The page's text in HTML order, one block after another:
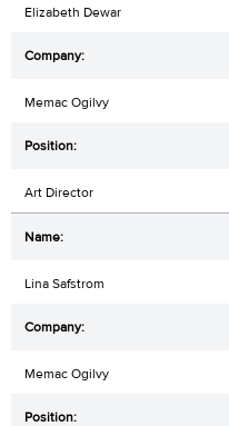
Elizabeth Dewar
Memac Ogilvy
Art Director
Lina Safstrom
Memac Ogilvy